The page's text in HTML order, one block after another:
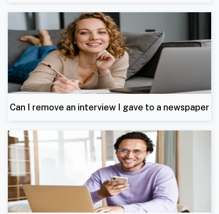
Can I remove an interview I gave to a newspaper